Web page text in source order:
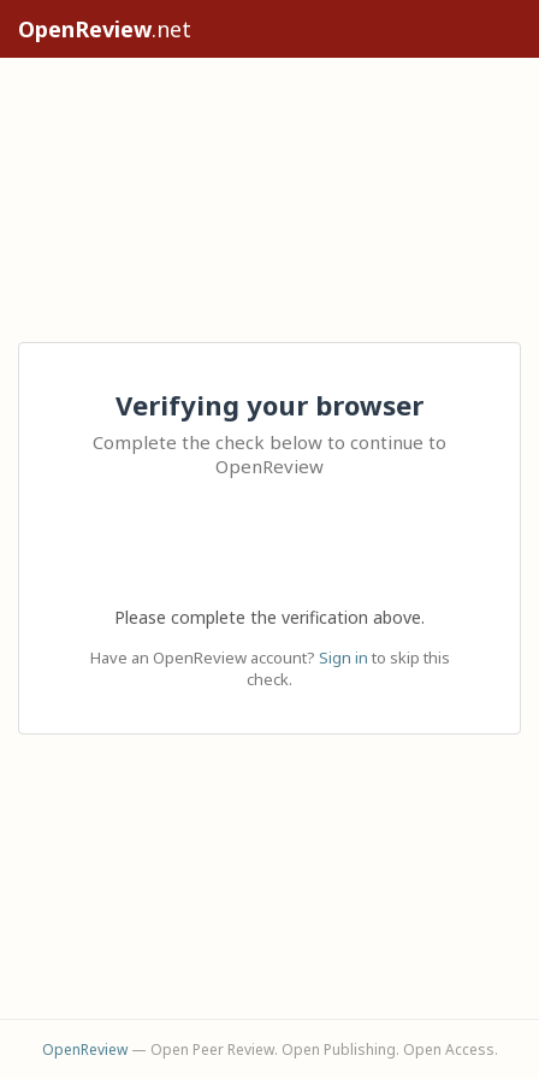
OpenReview.net
Verifying your browser
Complete the check below to continue to
OpenReview
Please complete the verification above.
Have an OpenReview account? Sign in to skip this
check.
OpenReview— Open Peer Review. Open Publishing. Open Access.